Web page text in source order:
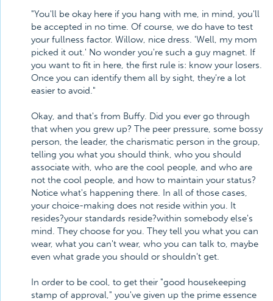
"You'll be okay here if you hang with me, in mind, you'll
be accepted in no time. Of course, we do have to test
your fullness factor. Willow, nice dress. 'Well, my mom
picked it out.' No wonder you're such a guy magnet. If
you want to fit in here, the first rule is: know your losers.
Once you can identify them all by sight, they're a lot
easier to avoid."
Okay, and that's from Buffy. Did you ever go through
that when you grew up? The peer pressure, some bossy
person, the leader, the charismatic person in the group,
telling you what you should think, who you should
associate with, who are the cool people, and who are
not the cool people, and how to maintain your status?
Notice what's happening there. In all of those cases,
your choice-making does not reside within you. It
resides?your standards reside?within somebody else's
mind. They choose for you. They tell you what you can
wear, what you can't wear, who you can talk to, maybe
even what grade you should or shouldn't get.
In order to be cool, to get their "good housekeeping
stamp of approval," you've given up the prime essence